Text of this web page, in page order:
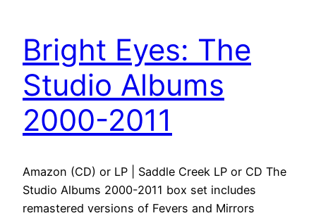
Bright Eyes: The
Studio Albums
2000-2011
Amazon (CD) or LP | Saddle Creek LP or CD The
Studio Albums 2000-2011 box set includes
remastered versions of Fevers and Mirrors